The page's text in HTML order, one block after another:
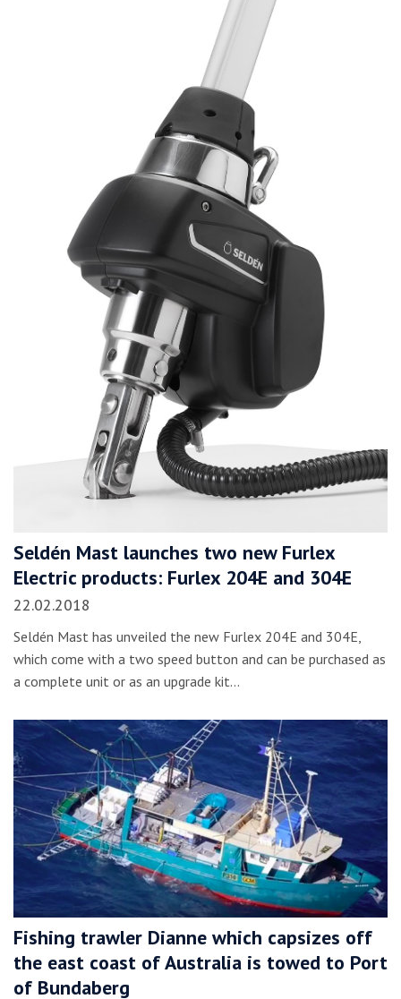
Seldén Mast launches two new Furlex
Electric products: Furlex 204E and 304E
22.02.2018
Seldén Mast has unveiled the new Furlex 204E and 304E,
which come with a two speed button and can be purchased as
a complete unit or as an upgrade kit…
Fishing trawler Dianne which capsizes off
the east coast of Australia is towed to Port
of Bundaberg